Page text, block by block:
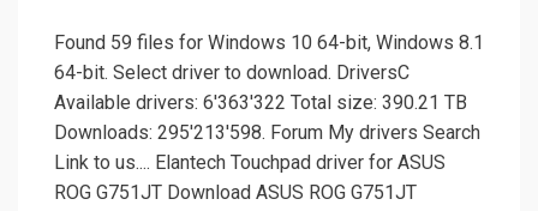
Found 59 files for Windows 10 64-bit, Windows 8.1
64-bit. Select driver to download. DriversC
Available drivers: 6'363'322 Total size: 390.21 TB
Downloads: 295'213'598. Forum My drivers Search
Link to us.... Elantech Touchpad driver for ASUS
ROG G751JT Download ASUS ROG G751JT